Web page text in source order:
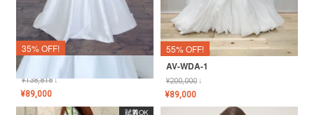
35% OFF!
MI-WDA-２
¥138,818↓
¥89,000
55% OFF!
AV-WDA-1
¥200,000↓
¥89,000
試着OK